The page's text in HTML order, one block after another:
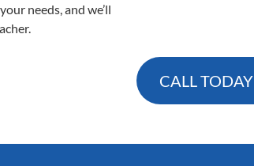
needs, and we’ll
CALL TODAY